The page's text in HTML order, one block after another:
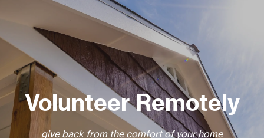
Volunteer Remotely
give back from the comfort of your home